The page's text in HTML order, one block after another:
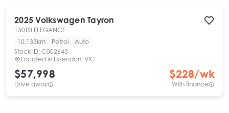
2025 Volkswagen Tayron
150TSI ELEGANCE
10,133km
Petrol
Auto
Stock ID: C002643
Located in Essendon, VIC
$57,998
Drive away
$228/wk
With finance